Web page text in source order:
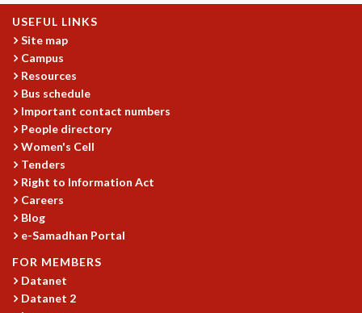
TRIANNUAL IAB REPORTS
BROCHURE
INTERNATIONAL REVIEW REPORT
CAMPUS
VALUES
ACADEMIC FREEDOM
DIVERSITY & INCLUSIVENESS
ETHICAL GUIDELINES
ACADEMIC
EVENTS
SEMINARS
TMC DISTINGUISHED LECTURES
USEFUL LINKS
Site map
Campus
Resources
Bus schedule
Important contact numbers
People directory
Women's Cell
Tenders
Right to Information Act
Careers
Blog
e-Samadhan Portal
FOR MEMBERS
Datanet
Datanet 2